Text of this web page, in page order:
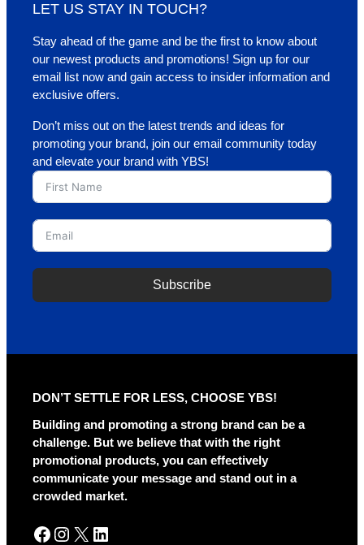
LET US STAY IN TOUCH?
Stay ahead of the game and be the first to know about
our newest products and promotions! Sign up for our
email list now and gain access to insider information and
exclusive offers.
Don’t miss out on the latest trends and ideas for
promoting your brand, join our email community today
and elevate your brand with YBS!
Subscribe
DON’T SETTLE FOR LESS, CHOOSE YBS!
Building and promoting a strong brand can be a
challenge. But we believe that with the right
promotional products, you can effectively
communicate your message and stand out in a
crowded market.
Facebook Instagram X LinkedIn